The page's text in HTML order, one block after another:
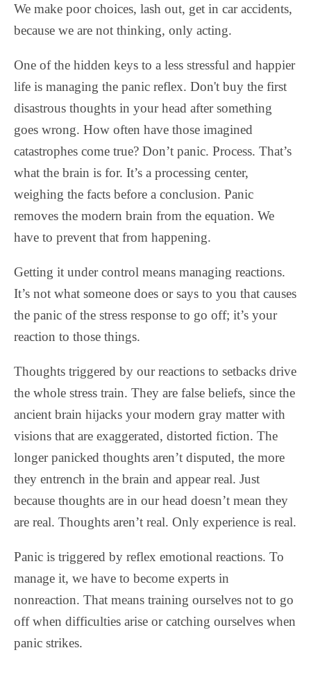
We make poor choices, lash out, get in car accidents,
because we are not thinking, only acting.
One of the hidden keys to a less stressful and happier
life is managing the panic reflex. Don't buy the first
disastrous thoughts in your head after something
goes wrong. How often have those imagined
catastrophes come true? Don’t panic. Process. That’s
what the brain is for. It’s a processing center,
weighing the facts before a conclusion. Panic
removes the modern brain from the equation. We
have to prevent that from happening.
Getting it under control means managing reactions.
It’s not what someone does or says to you that causes
the panic of the stress response to go off; it’s your
reaction to those things.
Thoughts triggered by our reactions to setbacks drive
the whole stress train. They are false beliefs, since the
ancient brain hijacks your modern gray matter with
visions that are exaggerated, distorted fiction. The
longer panicked thoughts aren’t disputed, the more
they entrench in the brain and appear real. Just
because thoughts are in our head doesn’t mean they
are real. Thoughts aren’t real. Only experience is real.
Panic is triggered by reflex emotional reactions. To
manage it, we have to become experts in
nonreaction. That means training ourselves not to go
off when difficulties arise or catching ourselves when
panic strikes.